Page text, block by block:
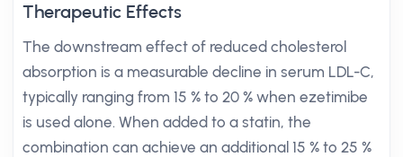
Therapeutic Effects
The downstream effect of reduced cholesterol
absorption is a measurable decline in serum LDL-C,
typically ranging from 15 % to 20 % when ezetimibe
is used alone. When added to a statin, the
combination can achieve an additional 15 % to 25 %